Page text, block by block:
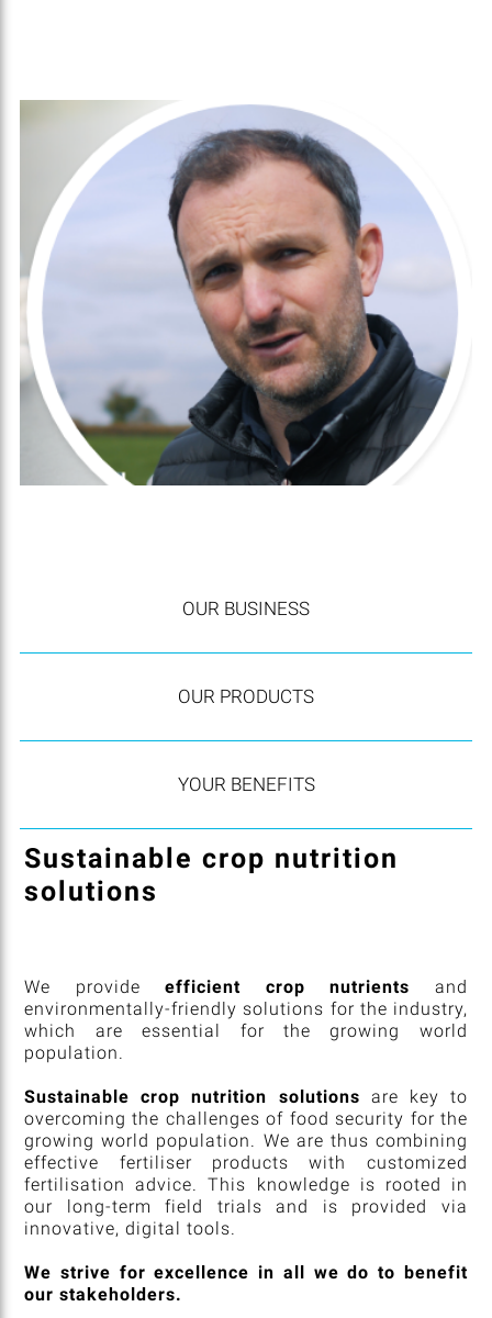
OUR BUSINESS
OUR PRODUCTS
YOUR BENEFITS
Sustainable crop nutrition
solutions
We provideefficient crop nutrients and
environmentally-friendly solutions for the industry,
which are essential for the growing world
population.
Sustainable crop nutrition solutions are key to
overcoming the challenges of food security for the
growing world population. We are thus combining
effective fertiliser products with customized
fertilisation advice. This knowledge is rooted in
our long-term field trials and is provided via
innovative, digital tools.
We strive for excellence in all we do to benefit
our stakeholders.